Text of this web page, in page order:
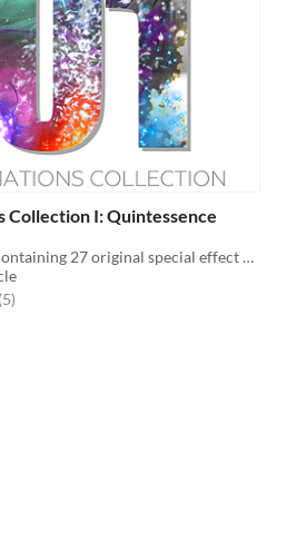
Collection I: Quintessence
Asset pack containing 27 original special effect animations
of 5 stars
(5total ratings
)